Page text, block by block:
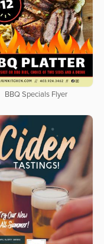
BBQ Specials Flyer